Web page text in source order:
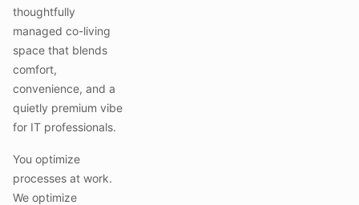
thoughtfully
managed co-living
space that blends
comfort,
convenience, and a
quietly premium vibe
for IT professionals.
You optimize
processes at work.
We optimize